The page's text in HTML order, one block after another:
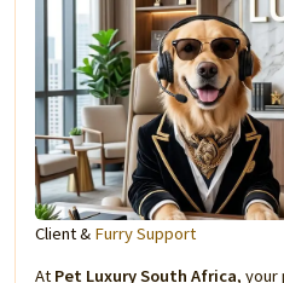
Client & Furry Support
At Pet Luxury South Africa, your